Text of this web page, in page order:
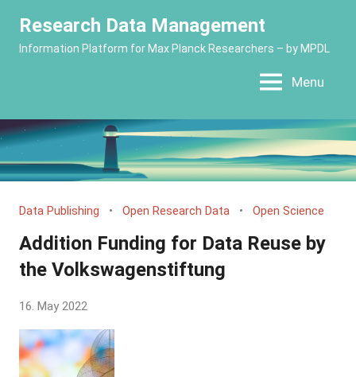
content
Research Data Management
Information Platform for Max Planck Researchers – by MPDL
Menu
Data Publishing Open Research Data Open Science
Addition Funding for Data Reuse by
the Volkswagenstiftung
by
Yves
Vincent
Grossmann
16. May 2022